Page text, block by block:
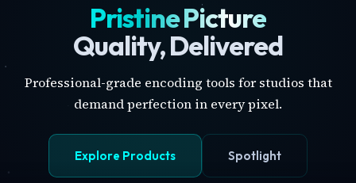
Pristine Picture
Quality, Delivered
Professional-grade encoding tools for studios that
demand perfection in every pixel.
Explore Products Spotlight